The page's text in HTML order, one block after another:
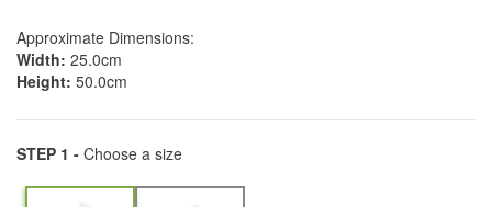
Approximate Dimensions:
Width: 25.0cm
Height: 50.0cm
STEP 1 - Choose a size